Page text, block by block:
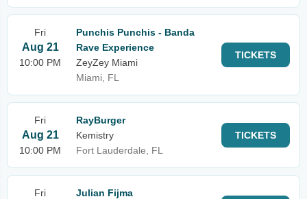
Fri
Aug 21
10:00 PM
Punchis Punchis - Banda
Rave Experience
ZeyZey Miami
Miami, FL
TICKETS
Fri
Aug 21
10:00 PM
RayBurger
Kemistry
Fort Lauderdale, FL
TICKETS
Fri
Julian Fijma